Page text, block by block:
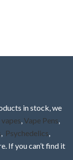
in stock, we
Vape Pens
Psychedelics
If you can’t find it